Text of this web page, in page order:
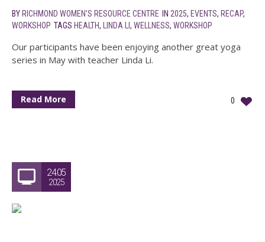
BY RICHMOND WOMEN'S RESOURCE CENTRE IN 2025, EVENTS, RECAP,
WORKSHOP TAGS HEALTH, LINDA LI, WELLNESS, WORKSHOP
Our participants have been enjoying another great yoga
series in May with teacher Linda Li.
0
Read More
24.05
2025